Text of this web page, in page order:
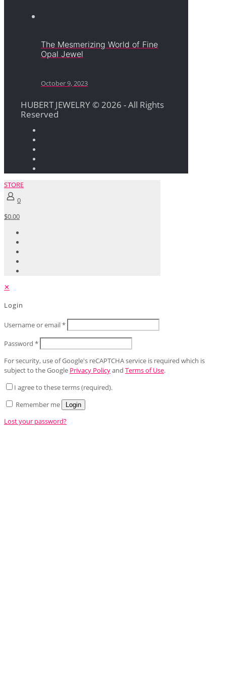
The Mesmerizing World of Fine
Opal Jewel
October 9, 2023
HUBERT JEWELRY © 2026 - All Rights
Reserved
STORE
0
$0.00
✕
Login
Username or email*
Password *
For security, use of Google's reCAPTCHA service is required which is
subject to the Google Privacy Policyand Terms of Use.
I agree to these terms (required).
Remember me
Login
Lost your password?